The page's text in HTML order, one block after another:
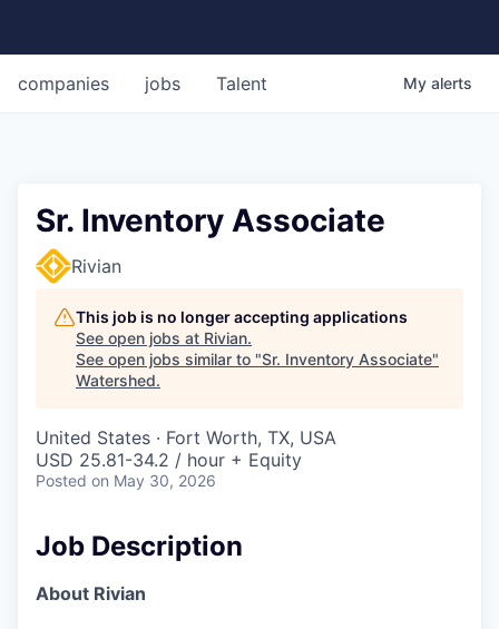
jobs
companies Talent My alerts
Sr. Inventory Associate
Rivian
This job is no longer accepting applications
See open jobs at Rivian.
See open jobs similar to "Sr. Inventory Associate"
Watershed.
United States · Fort Worth, TX, USA
USD 25.81-34.2 / hour + Equity
Posted on May 30, 2026
Job Description
About Rivian